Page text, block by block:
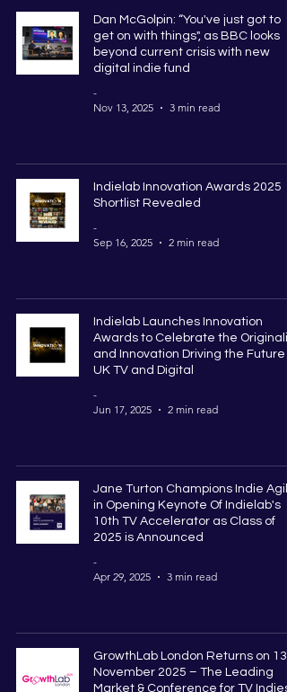
Dan McGolpin: “You've just got to
get on with things", as BBC looks
beyond current crisis with new
digital indie fund
-
Nov 13, 2025
3 min read
Indielab Innovation Awards 2025
Shortlist Revealed
-
Sep 16, 2025
2 min read
Indielab Launches Innovation
Awards to Celebrate the
and Innovation Driving the Future
UK TV and Digital
-
Jun 17, 2025
2 min read
Jane Turton Champions Indie
in Opening Keynote Of Indielab's
10th TV Accelerator as Class of
2025 is Announced
-
Apr 29, 2025
3 min read
GrowthLab London Returns on 13
November 2025 – The Leading
Market & Conference for TV Indies